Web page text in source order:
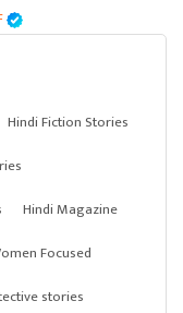
Hindi Fiction Stories
Hindi Magazine
Focused
stories